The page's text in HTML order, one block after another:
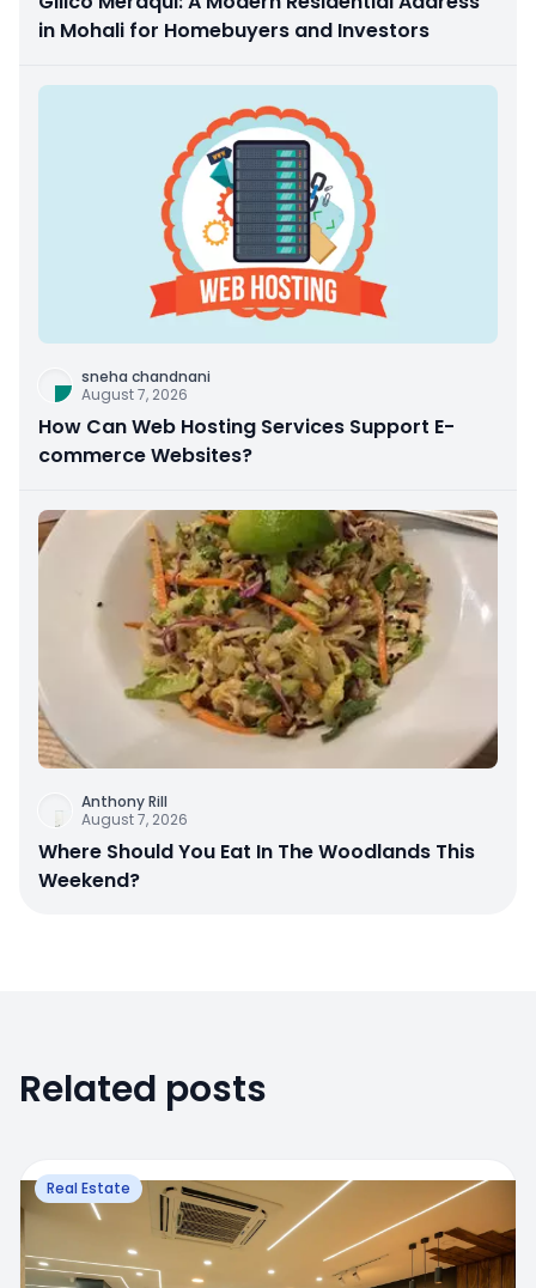
in Mohali for Homebuyers and Investors
sneha chandnani
August 7, 2026
How Can Web Hosting Services Support E-
commerce Websites?
Anthony Rill
August 7, 2026
Where Should You Eat In The Woodlands This
Weekend?
Related posts
Real Estate